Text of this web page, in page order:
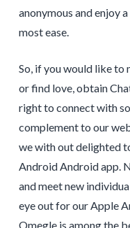
anonymous and enjoy
most ease.
So, if you would like to
or find love, obtain
right to connect with
complement to our
we with out delighted
Android Android app.
and meet new
eye out for our Apple
Omegle is among the